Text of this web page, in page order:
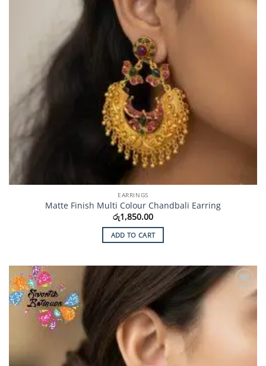
EARRINGS
Matte Finish Multi Colour Chandbali Earring
රු1,850.00
ADD TO CART
Add to